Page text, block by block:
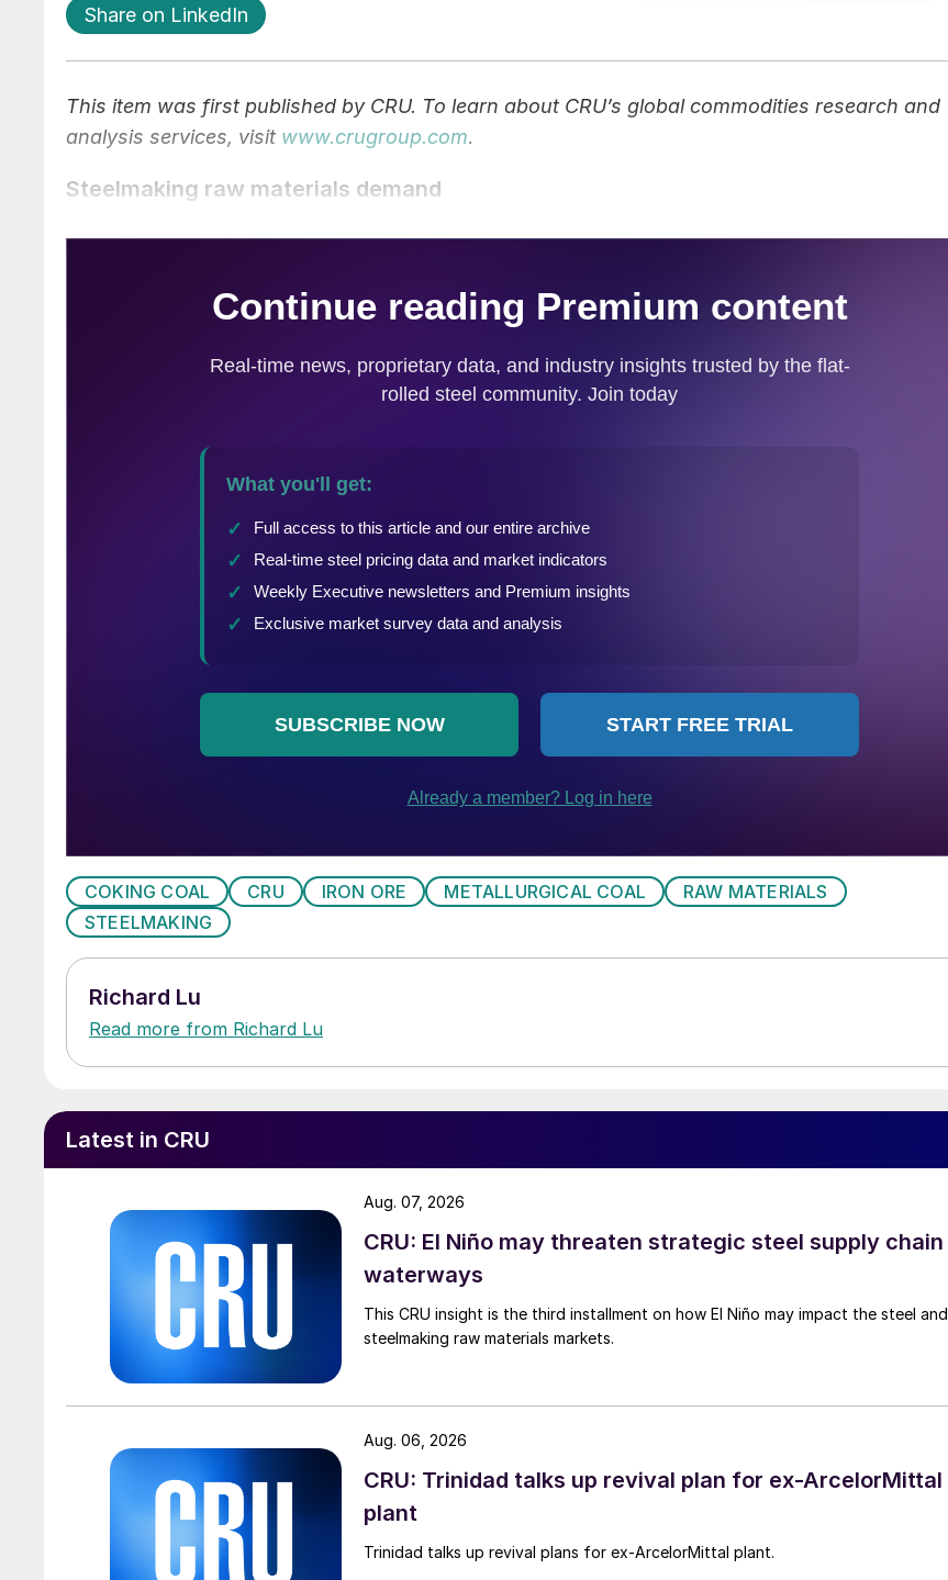
Share on LinkedIn
This item was first published by CRU. To learn about CRU’s global commodities research and
analysis services, visit www.crugroup.com.
Steelmaking raw materials demand
COKING COAL CRU IRON ORE METALLURGICAL COAL
RAW MATERIALS
STEELMAKING
Richard Lu
Read more from Richard Lu
Latest in CRU
CRU: El Niño may threaten strategic steel supply chain
waterways
This CRU insight is the third installment on how El Niño may impact the steel and
steelmaking raw materials markets.
Aug. 07, 2026
CRU: Trinidad talks up revival plan for ex-ArcelorMittal
plant
Trinidad talks up revival plans for ex-ArcelorMittal plant.
Aug. 06, 2026